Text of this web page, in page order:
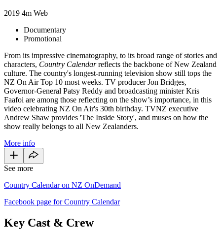
2019 4m Web
Documentary
Promotional
From its impressive cinematography, to its broad range of stories and
characters, Country Calendarreflects the backbone of New Zealand
culture. The country's longest-running television show still tops the
NZ On Air Top 10 most weeks. TV producer Jon Bridges,
Governor-General Patsy Reddy and broadcasting minister Kris
Faafoi are among those reflecting on the show’s importance, in this
video celebrating NZ On Air's 30th birthday. TVNZ executive
Andrew Shaw provides 'The Inside Story', and muses on how the
show really belongs to all New Zealanders.
More info
See more
Country Calendar on NZ OnDemand
Facebook page for Country Calendar
Key Cast & Crew